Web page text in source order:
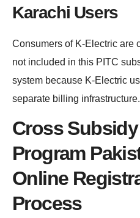
Karachi Users
Consumers of K-Electric are
not included in this PITC
system because K-Electric
separate billing infrastructure.
Cross Subsidy
Program
Online
Process